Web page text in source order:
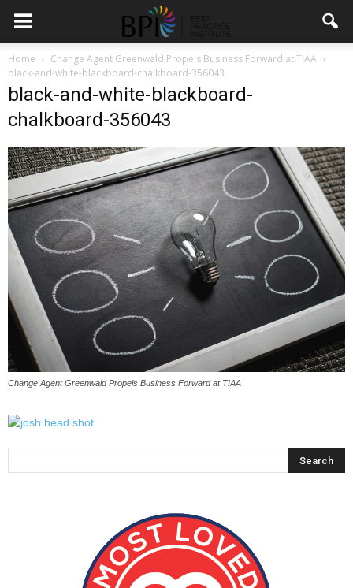
Home
Change Agent Greenwald Propels Business Forward at TIAA
black-and-white-blackboard-chalkboard-356043
black-and-white-blackboard-
chalkboard-356043
Change Agent Greenwald Propels Business Forward at TIAA